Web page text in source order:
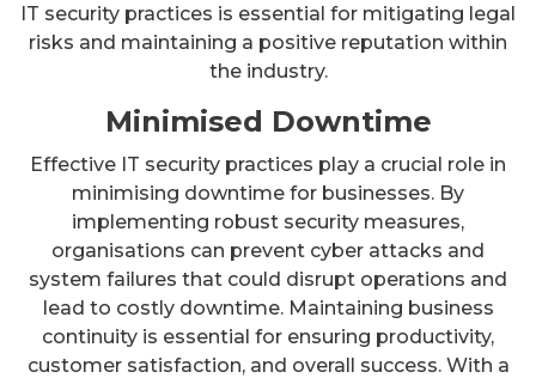
IT security practices is essential for mitigating legal
risks and maintaining a positive reputation within
the industry.
Minimised Downtime
Effective IT security practices play a crucial role in
minimising downtime for businesses. By
implementing robust security measures,
organisations can prevent cyber attacks and
system failures that could disrupt operations and
lead to costly downtime. Maintaining business
continuity is essential for ensuring productivity,
customer satisfaction, and overall success. With a